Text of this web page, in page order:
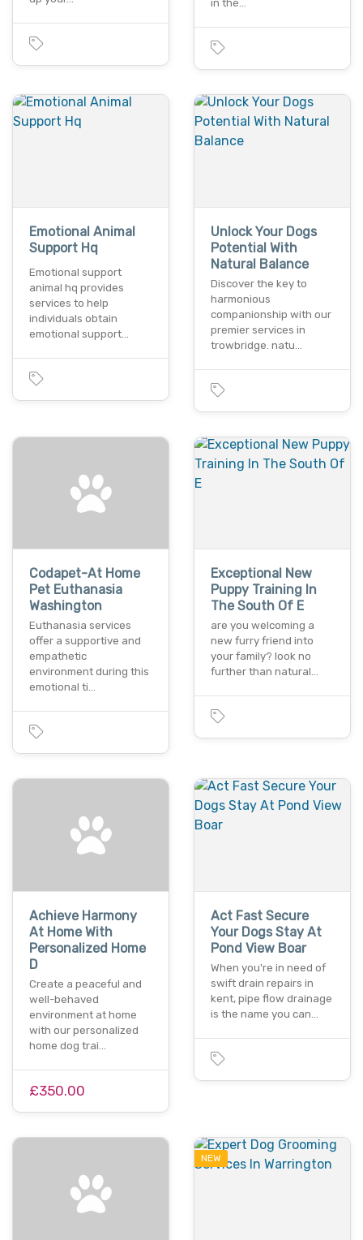
in the…
Emotional Animal
Support Hq
Emotional support
animal hq provides
services to help
individuals obtain
emotional support…
Unlock Your Dogs
Potential With
Natural Balance
Discover the key to
harmonious
companionship with our
premier services in
trowbridge. natu…
Codapet-At Home
Pet Euthanasia
Washington
Euthanasia services
offer a supportive and
empathetic
environment during this
emotional ti…
Exceptional New
Puppy Training In
The South Of E
are you welcoming a
new furry friend into
your family? look no
further than natural…
Achieve Harmony
At Home With
Personalized Home
D
Create a peaceful and
well-behaved
environment at home
with our personalized
home dog trai…
£350.00
Act Fast Secure
Your Dogs Stay At
Pond View Boar
When you're in need of
swift drain repairs in
kent, pipe flow drainage
is the name you can…
NEW